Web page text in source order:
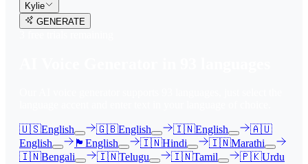
Kylie
GENERATE
🇺🇸English 🇬🇧English 🇮🇳English
🇦🇺
English
🏴󠁧󠁢󠁳󠁣󠁴󠁿 English 🇮🇳Hindi 🇮🇳Marathi
🇮🇳Bengali 🇮🇳Telugu 🇮🇳Tamil 🇵🇰Urdu